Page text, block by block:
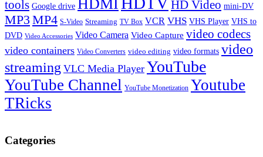
tools Google drive HDMI HD Video mini-DV
MP3 MP4 S-Video Streaming TV Box VCR VHS VHS Player VHS to
DVD Video Accessories Video Camera Video Capture video codecs
video containers Video Converters video editing video formats video
streaming VLC Media Player YouTube
YouTube Channel YouTube Monetization Youtube
TRicks
Categories